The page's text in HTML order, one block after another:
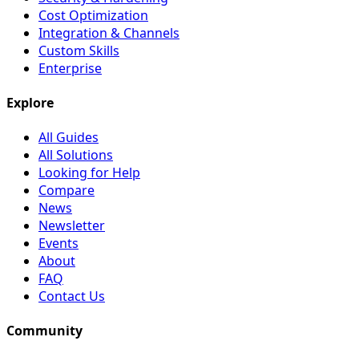
Cost Optimization
Integration & Channels
Custom Skills
Enterprise
Explore
All Guides
All Solutions
Looking for Help
Compare
News
Newsletter
Events
About
FAQ
Contact Us
Community